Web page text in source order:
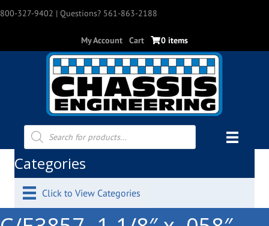
800-327-9402 | Questions? 561-863-2188
My Account Cart 0 items
Products
search
Categories
Click to View Categories